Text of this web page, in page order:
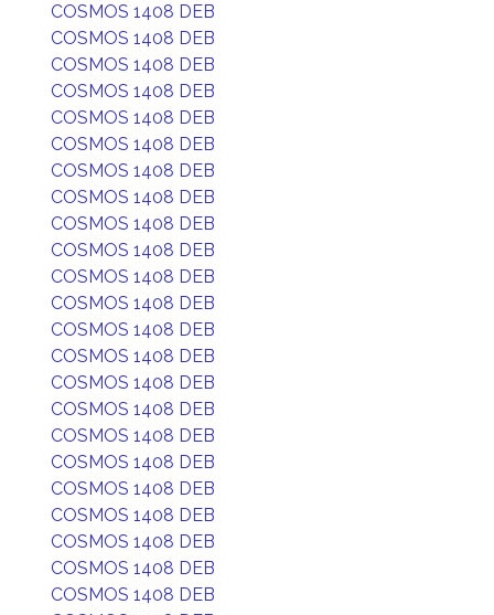
COSMOS 1408 DEB
COSMOS 1408 DEB
COSMOS 1408 DEB
COSMOS 1408 DEB
COSMOS 1408 DEB
COSMOS 1408 DEB
COSMOS 1408 DEB
COSMOS 1408 DEB
COSMOS 1408 DEB
COSMOS 1408 DEB
COSMOS 1408 DEB
COSMOS 1408 DEB
COSMOS 1408 DEB
COSMOS 1408 DEB
COSMOS 1408 DEB
COSMOS 1408 DEB
COSMOS 1408 DEB
COSMOS 1408 DEB
COSMOS 1408 DEB
COSMOS 1408 DEB
COSMOS 1408 DEB
COSMOS 1408 DEB
COSMOS 1408 DEB